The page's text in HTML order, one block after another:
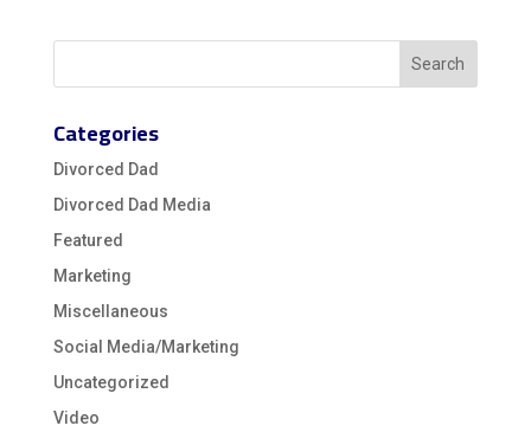
Categories
Divorced Dad
Divorced Dad Media
Featured
Marketing
Miscellaneous
Social Media/Marketing
Uncategorized
Video